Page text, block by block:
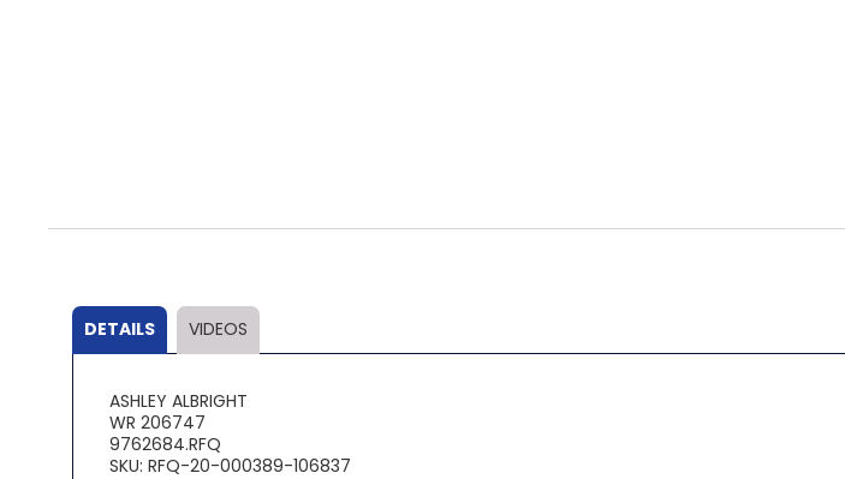
to
the
images
gallery
DETAILS
ASHLEY ALBRIGHT
WR 206747
9762684.RFQ
SKU: RFQ-20-000389-106837
VIDEOS